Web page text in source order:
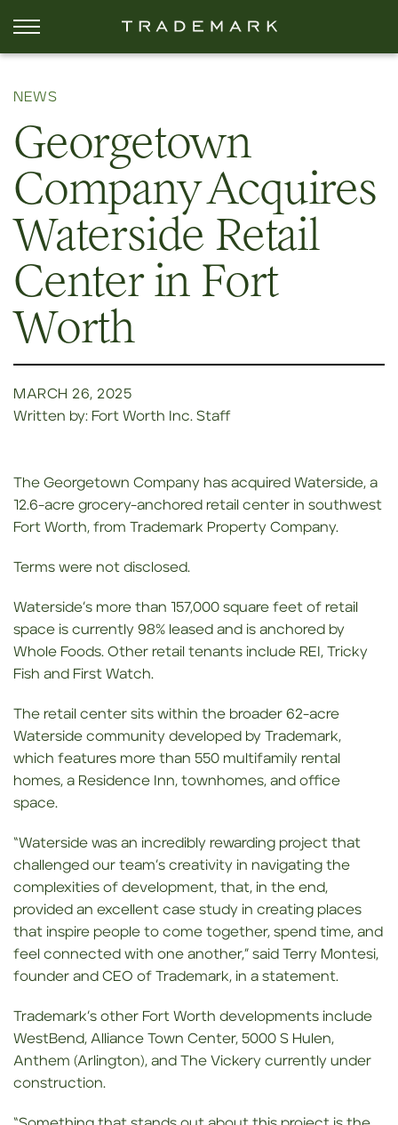
NEWS
Georgetown
Company Acquires
Waterside Retail
Center in Fort
Worth
MARCH 26, 2025
Written by: Fort Worth Inc. Staff
The Georgetown Company has acquired Waterside, a
12.6-acre grocery-anchored retail center in southwest
Fort Worth, from Trademark Property Company.
Terms were not disclosed.
Waterside’s more than 157,000 square feet of retail
space is currently 98% leased and is anchored by
Whole Foods. Other retail tenants include REI, Tricky
Fish and First Watch.
The retail center sits within the broader 62-acre
Waterside community developed by Trademark,
which features more than 550 multifamily rental
homes, a Residence Inn, townhomes, and office
space.
“Waterside was an incredibly rewarding project that
challenged our team’s creativity in navigating the
complexities of development, that, in the end,
provided an excellent case study in creating places
that inspire people to come together, spend time, and
feel connected with one another,” said Terry Montesi,
founder and CEO of Trademark, in a statement.
Trademark’s other Fort Worth developments include
WestBend, Alliance Town Center, 5000 S Hulen,
Anthem (Arlington), and The Vickery currently under
construction.